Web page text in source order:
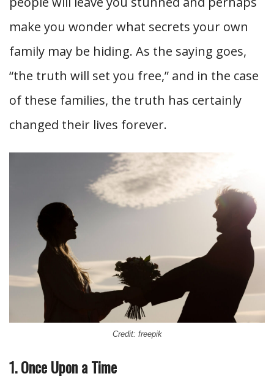
make you wonder what secrets your own
family may be hiding. As the saying goes,
“the truth will set you free,” and in the case
of these families, the truth has certainly
changed their lives forever.
Credit: freepik
1. Once Upon a Time